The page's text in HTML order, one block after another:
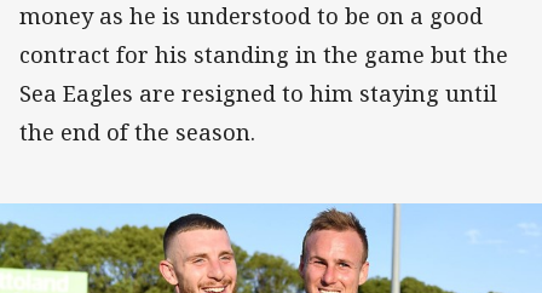
money as he is understood to be on a good
contract for his standing in the game but the
Sea Eagles are resigned to him staying until
the end of the season.